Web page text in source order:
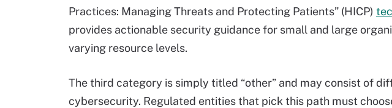
Practices: Managing Threats and Protecting Patients” (HICP)
provides actionable security guidance for small and large
varying resource levels.
The third category is simply titled “other” and may consist of
cybersecurity. Regulated entities that pick this path must